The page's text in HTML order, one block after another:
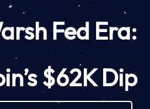
Fed Era:
$62K Dip